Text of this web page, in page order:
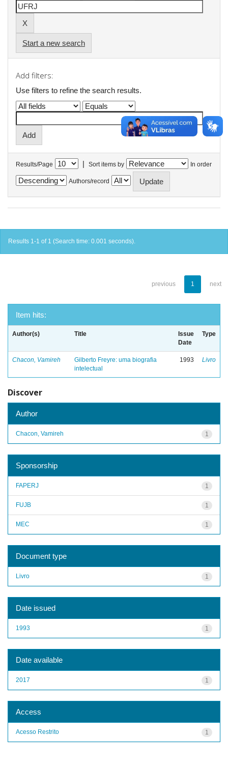
Start a new search
Add filters:
Use filters to refine the search results.
Results/Page | Sort items by In order
Authors/record
Results 1-1 of 1 (Search time: 0.001 seconds).
previous 1 next
Item hits:
Author(s) Title
Issue
Date
Type
Chacon, Vamireh
Gilberto Freyre: uma biografia
intelectual
1993 Livro
Discover
Author
1
Chacon, Vamireh
Sponsorship
1
FAPERJ
1
FUJB
1
MEC
Document type
1
Livro
Date issued
1
1993
Date available
1
2017
Access
1
Acesso Restrito